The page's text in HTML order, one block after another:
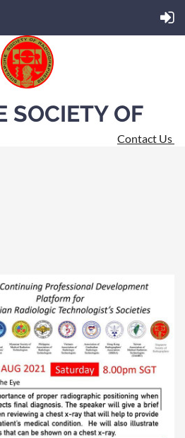
SOCIETY OF
Contact Us